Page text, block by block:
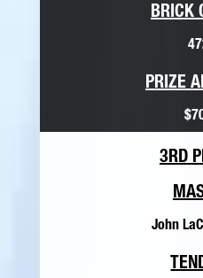
BRICK
PRIZE
3RD
John